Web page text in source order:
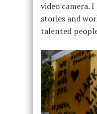
video camera.
stories and
talented